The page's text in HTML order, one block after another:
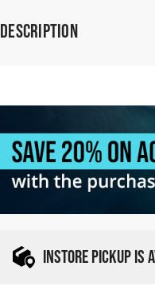
Description
INSTORE PICKUP IS